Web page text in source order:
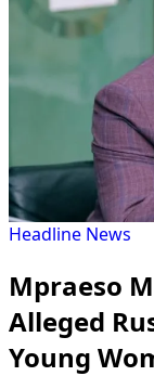
Headline News
Mpraeso
Alleged
Young